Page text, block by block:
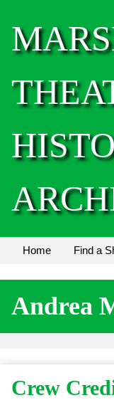
Home Find a
Andrea
Crew